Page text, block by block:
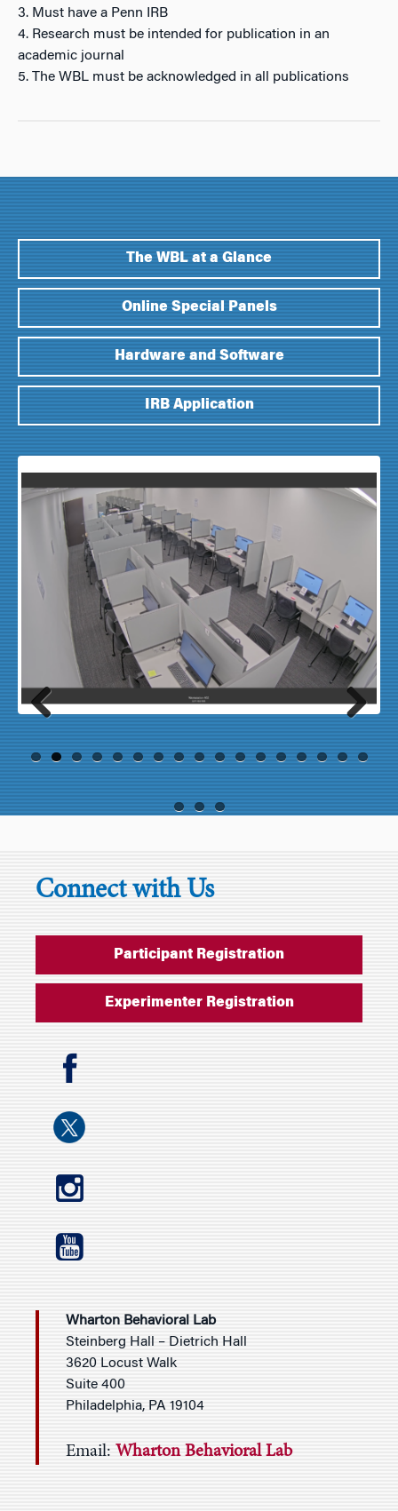
3. Must have a Penn IRB
4. Research must be intended for publication in an
academic journal
5. The WBL must be acknowledged in all publications
The WBL at a Glance
Online Special Panels
Hardware and Software
IRB Application
ous
Connect with Us
Participant Registration
Experimenter Registration
Wharton Behavioral Lab
Steinberg Hall – Dietrich Hall
3620 Locust Walk
Suite 400
Philadelphia, PA 19104
Email: Wharton Behavioral Lab